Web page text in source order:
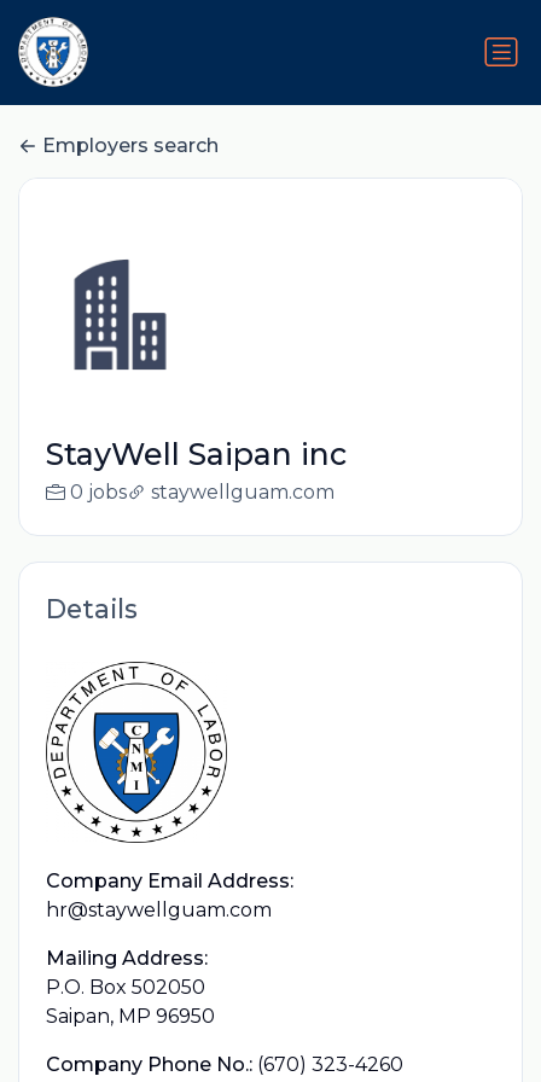
Employers search
StayWell Saipan inc
0 jobs staywellguam.com
Details
Company Email Address:
hr@staywellguam.com
Mailing Address:
P.O. Box 502050
Saipan, MP 96950
Company Phone No.: (670) 323-4260